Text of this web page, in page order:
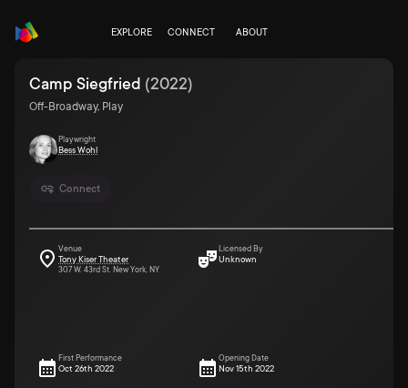
EXPLORE CONNECT ABOUT
Connect
Camp Siegfried (2022)
Off-Broadway, Play
Playwright
Bess Wohl
Venue
Tony Kiser Theater
307 W. 43rd St. New York, NY
Licensed By
Unknown
First Performance
Oct 26th 2022
Opening Date
Nov 15th 2022